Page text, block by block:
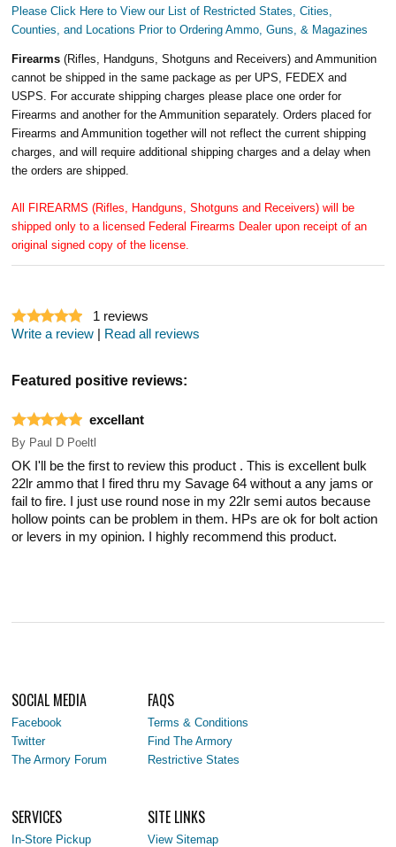
Please Click Here to View our List of Restricted States, Cities,
Counties, and Locations Prior to Ordering Ammo, Guns, & Magazines
Firearms(Rifles, Handguns, Shotguns and Receivers) and Ammunition
cannot be shipped in the same package as per UPS, FEDEX and
USPS. For accurate shipping charges please place one order for
Firearms and another for the Ammunition separately. Orders placed for
Firearms and Ammunition together will not reflect the current shipping
charges, and will require additional shipping charges and a delay when
the orders are shipped.
All FIREARMS (Rifles, Handguns, Shotguns and Receivers) will be
shipped only to a licensed Federal Firearms Dealer upon receipt of an
original signed copy of the license.
1 reviews
Write a review | Read all reviews
Featured positive reviews:
excellant
By Paul D Poeltl
OK I'll be the first to review this product . This is excellent bulk
22lr ammo that I fired thru my Savage 64 without a any jams or
fail to fire. I just use round nose in my 22lr semi autos because
hollow points can be problem in them. HPs are ok for bolt action
or levers in my opinion. I highly recommend this product.
SOCIAL MEDIA
Facebook
Twitter
The Armory Forum
FAQS
Terms & Conditions
Find The Armory
Restrictive States
SERVICES
In-Store Pickup
SITE LINKS
View Sitemap